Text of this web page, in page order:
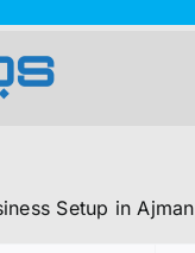
Setup in Ajman